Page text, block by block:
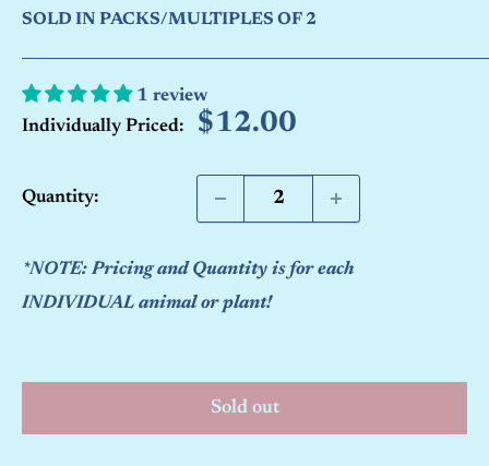
SOLD IN PACKS/MULTIPLES OF 2
1 review
Individually Priced:
Sale
$12.00
Quantity:
*NOTE: Pricing and Quantity is for each
INDIVIDUAL animal or plant!
Sold out